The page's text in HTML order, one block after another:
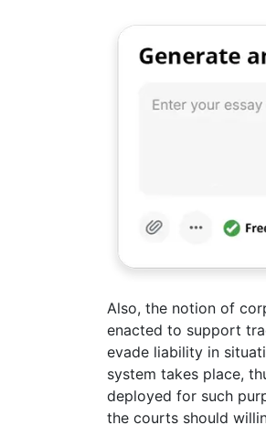
Also, the notion of
enacted to support
evade liability in
system takes place,
deployed for such
the courts should